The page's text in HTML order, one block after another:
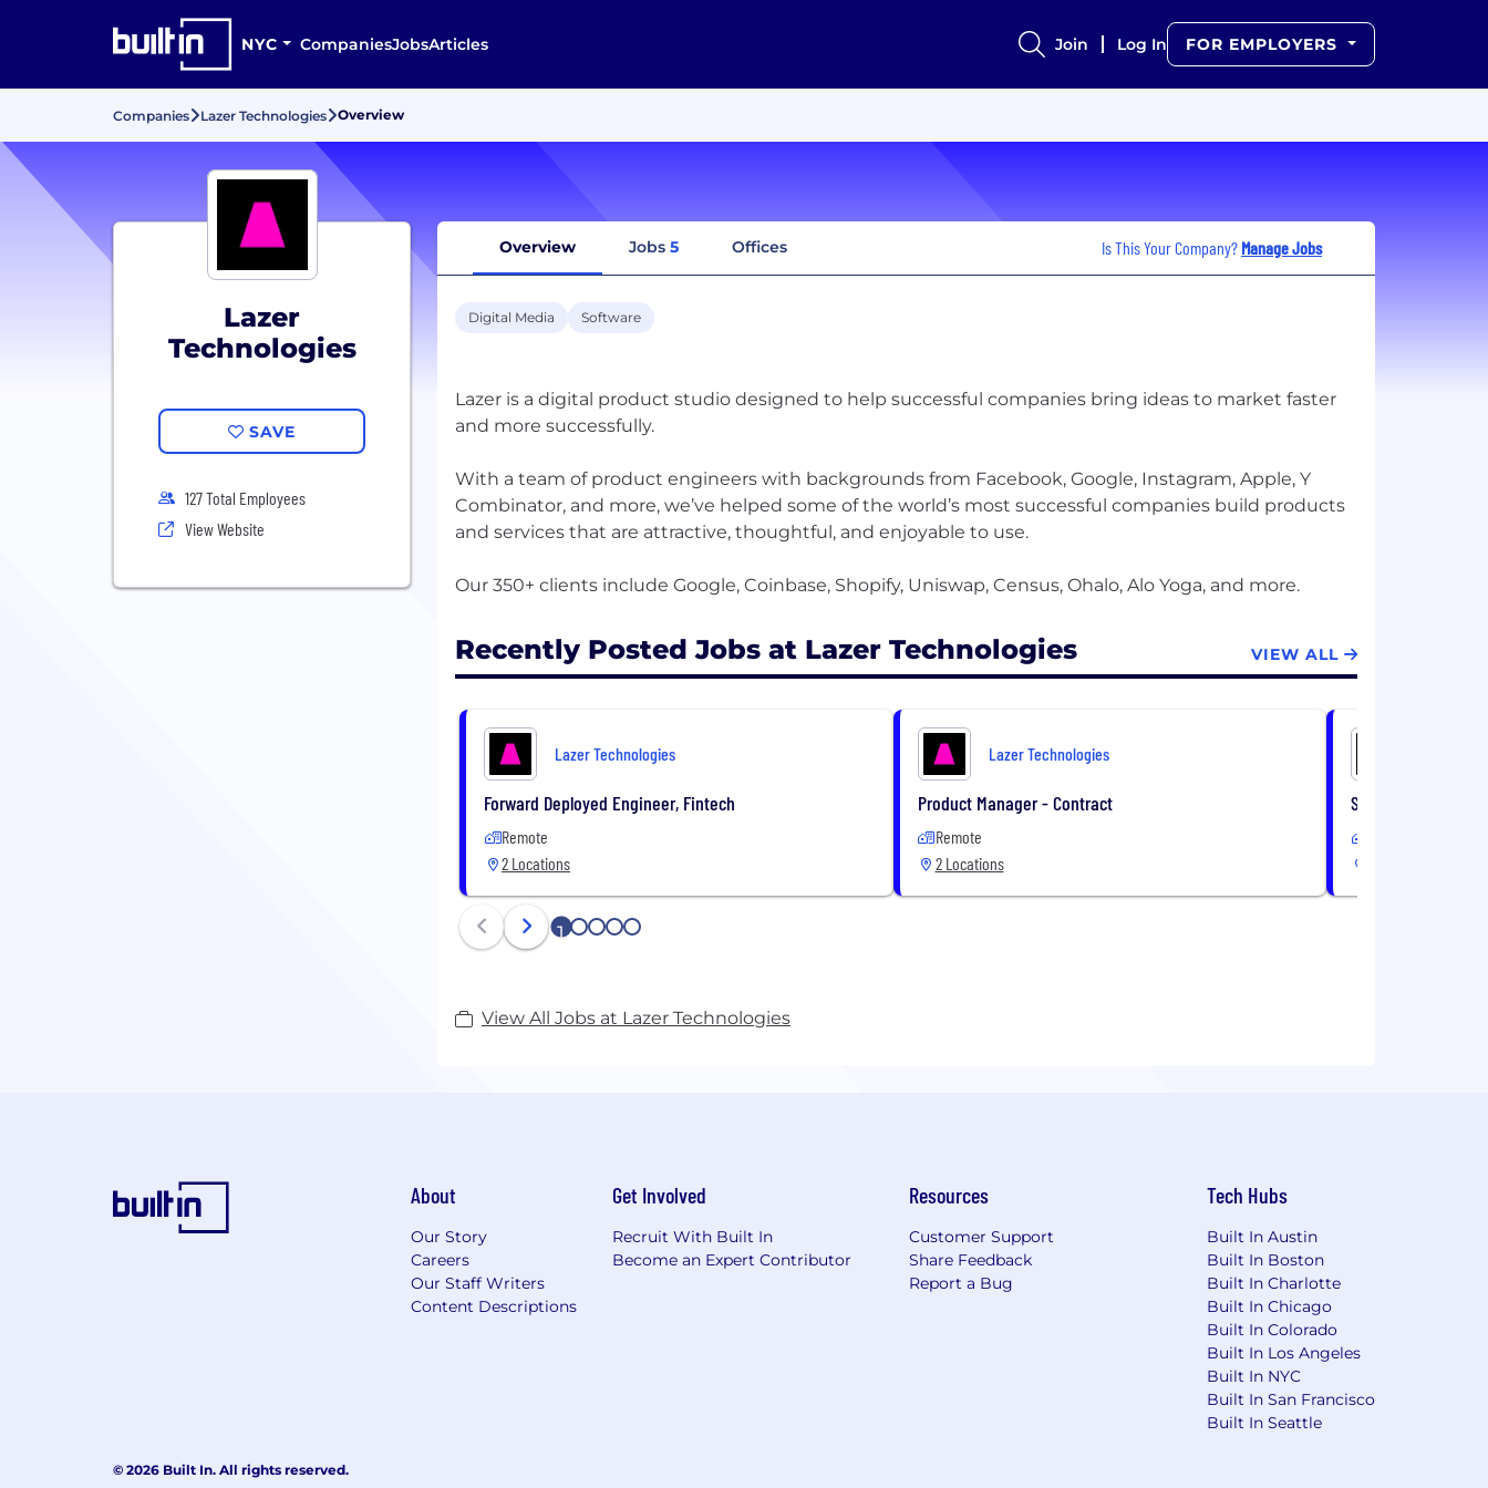
NYC CompaniesJobsArticles Join Log In FOR EMPLOYERS
Companies Lazer Technologies Overview
Lazer
Technologies
SAVE
127 Total Employees
View Website
Overview Jobs 5 Offices Is This Your Company? Manage Jobs
Digital Media Software
Lazer is a digital product studio designed to help successful companies bring ideas to market faster
and more successfully.
With a team of product engineers with backgrounds from Facebook, Google, Instagram, Apple, Y
Combinator, and more, we’ve helped some of the world’s most successful companies build products
and services that are attractive, thoughtful, and enjoyable to use.
Recently Posted Jobs at Lazer Technologies VIEW ALL
Lazer Technologies
Forward Deployed Engineer, Fintech
Remote
2 Locations
Lazer Technologies
Product Manager - Contract
Remote
2 Locations
Senior Full Stack
1 2 3 4 5
View All Jobs at Lazer Technologies
About
Our Story
Careers
Our Staff Writers
Content Descriptions
Get Involved
Recruit With Built In
Become an Expert Contributor
Resources
Customer Support
Share Feedback
Report a Bug
Tech Hubs
Built In Austin
Built In Boston
Built In Charlotte
Built In Chicago
Built In Colorado
Built In Los Angeles
Built In NYC
Built In San Francisco
Built In Seattle
© 2026 Built In. All rights reserved.